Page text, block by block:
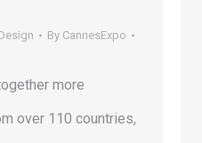
By CannesExpo
more
over 110 countries,